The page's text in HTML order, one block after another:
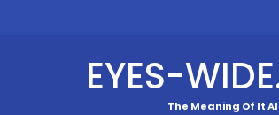
EYES-
The Meaning Of It